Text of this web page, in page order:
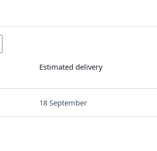
Estimated delivery
18 September